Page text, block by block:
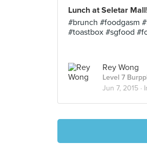
Lunch at Seletar
#brunch #foodgasm
#toastbox #sgfood
Rey Wong
Level 7
Jun 7, 2015 ·